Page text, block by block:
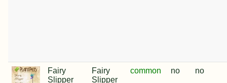
Fairy
Slipper
Fairy
Slipper
common no no